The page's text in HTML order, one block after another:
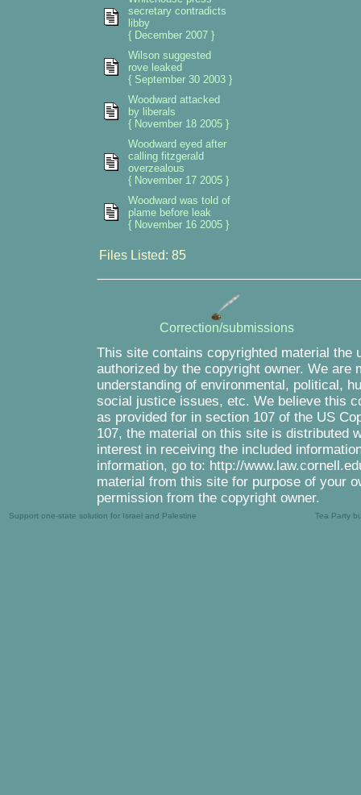
secretary contradicts
libby
{ December 2007 }
Wilson suggested
rove leaked
{ September 30 2003 }
Woodward attacked
by liberals
{ November 18 2005 }
Woodward eyed after
calling fitzgerald
overzealous
{ November 17 2005 }
Woodward was told of
plame before leak
{ November 16 2005 }
Files Listed: 85
Correction/submissions
This site contains copyrighted material the
authorized by the copyright owner. We are
understanding of environmental, political,
social justice issues, etc. We believe this
as provided for in section 107 of the US
107, the material on this site is distributed
interest in receiving the included
information, go to: http://
material from this site for purpose of your
permission from the copyright owner.
Support one-state solution for Israel and Palestine Tea Party